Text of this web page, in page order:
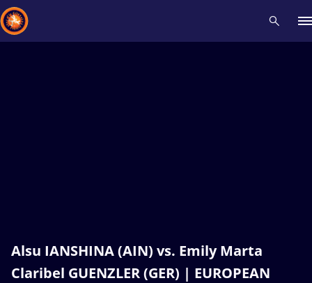
Alsu IANSHINA (AIN) vs. Emily Marta
Claribel GUENZLER (GER) | EUROPEAN